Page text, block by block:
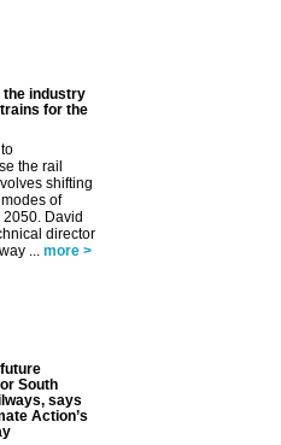
the industry
for the
the rail
shifting
of
David
director
... more >
South
says
Action’s